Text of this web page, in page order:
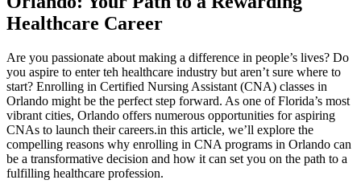
Healthcare Career
Are‍ you passionate about making‍ a difference in people’s lives? Do
⁣you ⁢aspire to enter teh healthcare industry but aren’t sure where to
‍start? Enrolling in Certified Nursing ⁢Assistant (CNA) classes in
Orlando might be the perfect step forward. As one of Florida’s most
vibrant cities, Orlando ‍offers​ numerous opportunities for aspiring
CNAs to launch their‍ careers.in​ this article, we’ll⁤ explore the
compelling‍ reasons why‌ enrolling in ⁤CNA programs in Orlando can
be a transformative‌ decision and⁢ how it can set you on the path to a
fulfilling healthcare profession.